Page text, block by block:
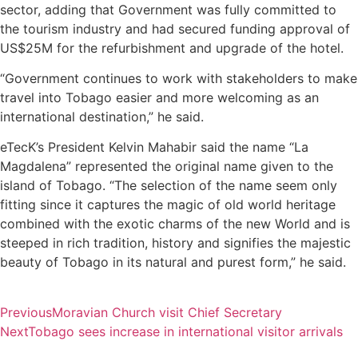
sector, adding that Government was fully committed to
the tourism industry and had secured funding approval of
US$25M for the refurbishment and upgrade of the hotel.
“Government continues to work with stakeholders to make
travel into Tobago easier and more welcoming as an
international destination,” he said.
eTecK’s President Kelvin Mahabir said the name “La
Magdalena” represented the original name given to the
island of Tobago. “The selection of the name seem only
fitting since it captures the magic of old world heritage
combined with the exotic charms of the new World and is
steeped in rich tradition, history and signifies the majestic
beauty of Tobago in its natural and purest form,” he said.
PreviousMoravian Church visit Chief Secretary
NextTobago sees increase in international visitor arrivals